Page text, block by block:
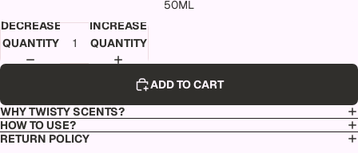
50ML
DECREASE
QUANTITY
INCREASE
QUANTITY
ADD TO CART
WHY TWISTY SCENTS?
HOW TO USE?
RETURN POLICY